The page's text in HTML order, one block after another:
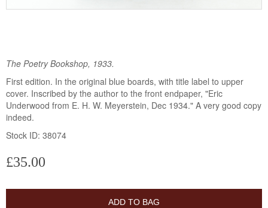
The Poetry Bookshop, 1933.
First edition. In the original blue boards, with title label to upper
cover. Inscribed by the author to the front endpaper, "Eric
Underwood from E. H. W. Meyerstein, Dec 1934." A very good copy
indeed.
Stock ID: 38074
£35.00
ADD TO BAG